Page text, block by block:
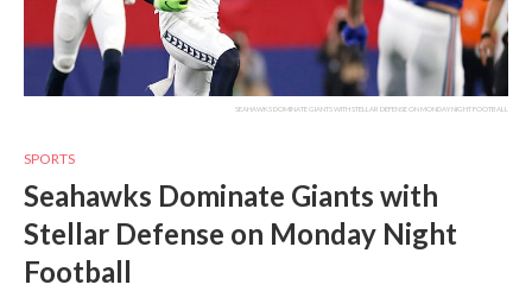
SEAHAWKS DOMINATE GIANTS WITH STELLAR DEFENSE ON MONDAY NIGHT FOOTBALL
SPORTS
Seahawks Dominate Giants with
Stellar Defense on Monday Night
Football